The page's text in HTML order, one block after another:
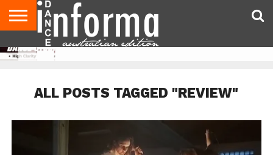
AUDITIONS
EVENTS
GIVEAWAYS!
TIPS &
ADVICE
CONTACT
US
ADVERTISE
DIRECTORIES
USA
MAGAZINE
UK
MAGAZINE
ALL POSTS TAGGED "REVIEW"